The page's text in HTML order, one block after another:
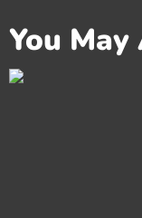
You